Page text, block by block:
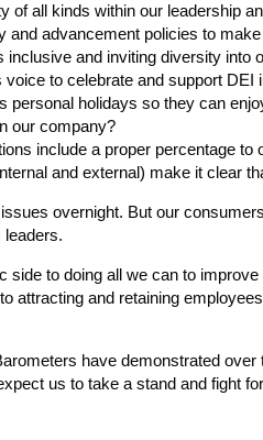
of all kinds within our leadership
and advancement policies to
and inviting diversity into
voice to celebrate and support DEI
personal holidays so they can
our company?
include a proper percentage
and external) make it clear
overnight. But our
leaders.
side to doing all we can to
attracting and retaining
have demonstrated
us to take a stand and fight